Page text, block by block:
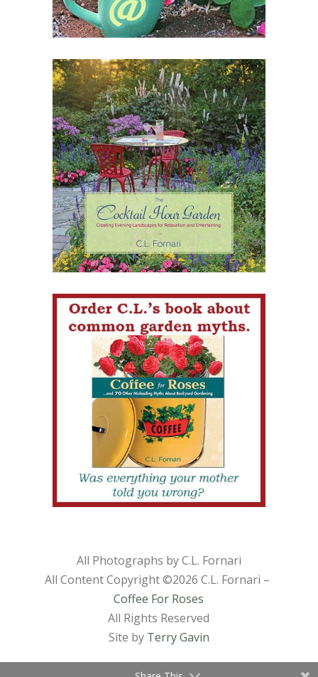
All Photographs by C.L. Fornari
All Content Copyright ©2026 C.L. Fornari –
Coffee For Roses
All Rights Reserved
Site by Terry Gavin